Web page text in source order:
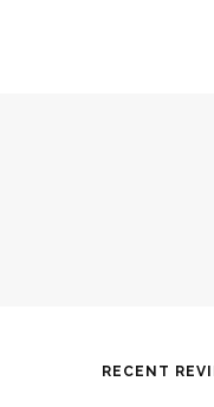
RECENT